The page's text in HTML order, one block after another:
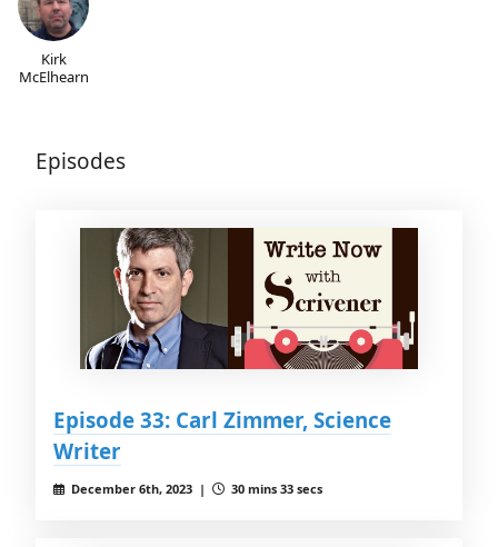
Kirk
McElhearn
Episodes
Episode 33: Carl Zimmer, Science
Writer
December 6th, 2023 | 30 mins 33 secs